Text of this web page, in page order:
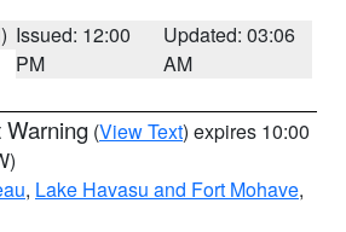
Issued: 12:00
PM
Updated: 03:06
AM
Warning (View Text) expires 10:00
, Lake Havasu and Fort Mohave,